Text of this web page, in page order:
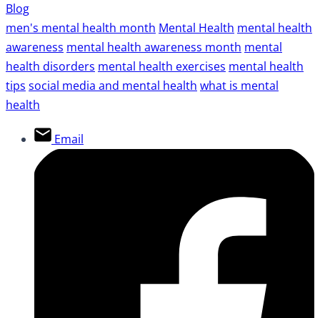
Blog
men's mental health month Mental Health mental health
awareness mental health awareness month mental
health disorders mental health exercises mental health
tips social media and mental health what is mental
health
Email